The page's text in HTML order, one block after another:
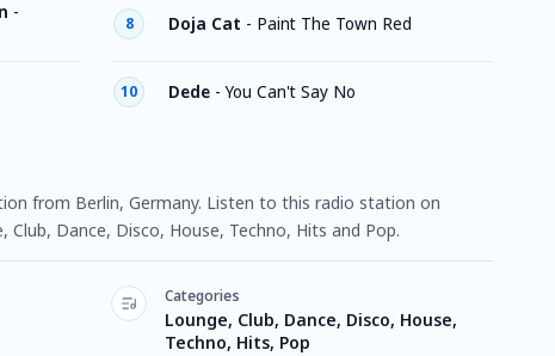
-
8 Doja Cat - Paint The Town Red
10 Dede -You Can't Say No
from Berlin, Germany. Listen to this radio station on
Club, Dance, Disco, House, Techno, Hits and Pop.
Categories
Lounge, Club, Dance, Disco, House,
Techno, Hits, Pop